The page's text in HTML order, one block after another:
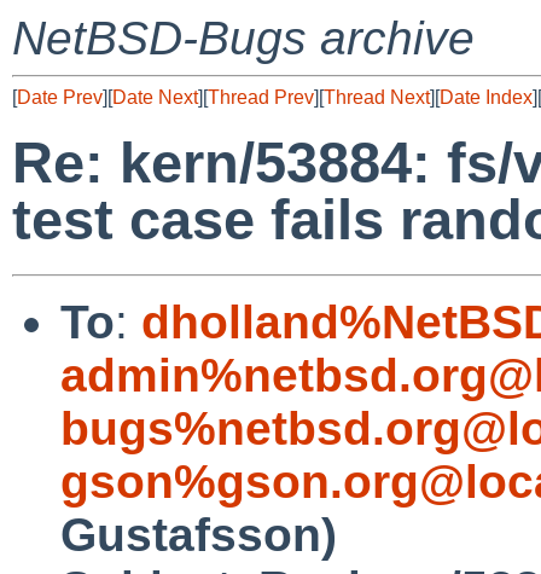
NetBSD-Bugs archive
[Date Prev][Date Next][Thread Prev][Thread Next][Date Index][
Re: kern/53884:
test case fails
To:
Gustafsson)